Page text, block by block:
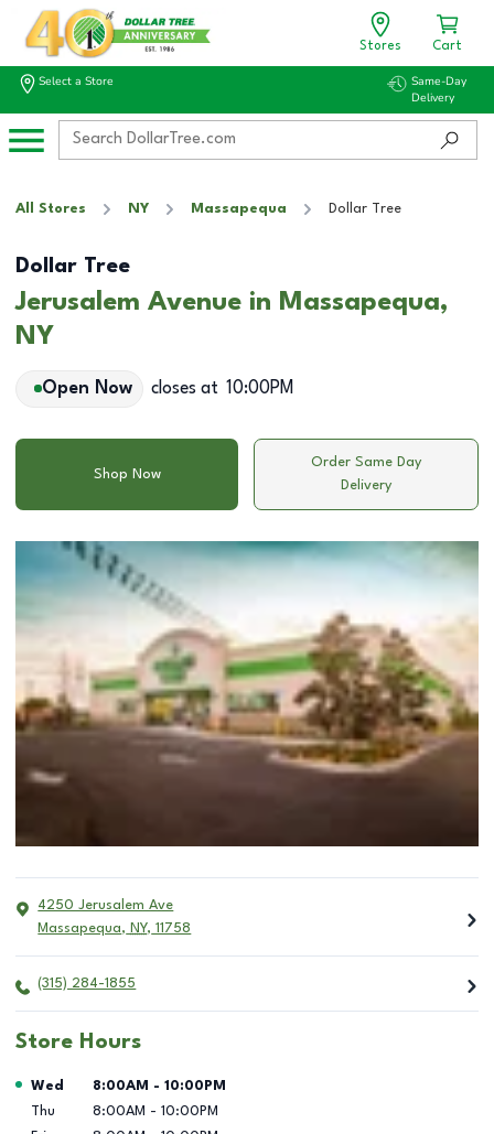
Stores Cart
Select a Store
Same-Day
Delivery
All Stores NY Massapequa Dollar Tree
Dollar Tree
Jerusalem Avenue in Massapequa,
NY
Open Now closes at 10:00PM
Shop Now
Order Same Day
Delivery
4250 Jerusalem Ave
Massapequa, NY, 11758
(315) 284-1855
Store Hours
Day of the Week Hours
Wed 8:00AM - 10:00PM
Thu
8:00AM - 10:00PM